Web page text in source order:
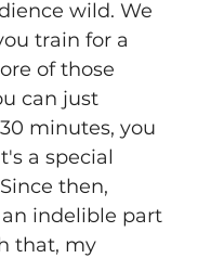
wild. We
train for a
of those
can just
minutes, you
a special
then,
indelible part
that, my